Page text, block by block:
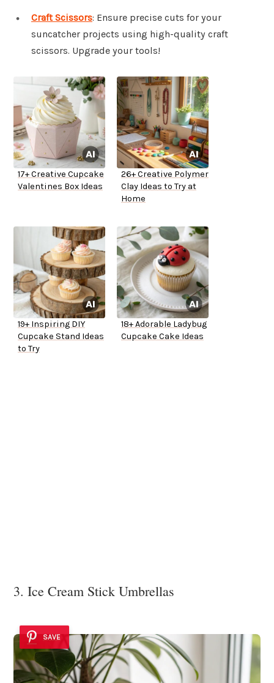
Craft Scissors: Ensure precise cuts for your
suncatcher projects using high-quality craft
scissors. Upgrade your tools!
17+ Creative Cupcake
Valentines Box Ideas
26+ Creative Polymer
Clay Ideas to Try at
Home
19+ Inspiring DIY
Cupcake Stand Ideas
to Try
18+ Adorable Ladybug
Cupcake Cake Ideas
3. Ice Cream Stick Umbrellas
SAVE